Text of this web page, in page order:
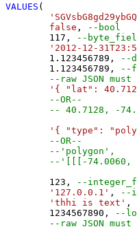
VALUES (
false ,
--bool
117 ,
--
'2012-12-
1.123456789 ,
--
1.123456789 ,
--
--raw JSON
'{ "lat":
--OR--
-- 40.7128, -
'{ "type":
--OR--
--'polygon',
--'[[[-74.0060,
123 ,
--
'127.0.0.1' ,
--
'thhi is text' ,
1234567890 ,
--
--raw JSON